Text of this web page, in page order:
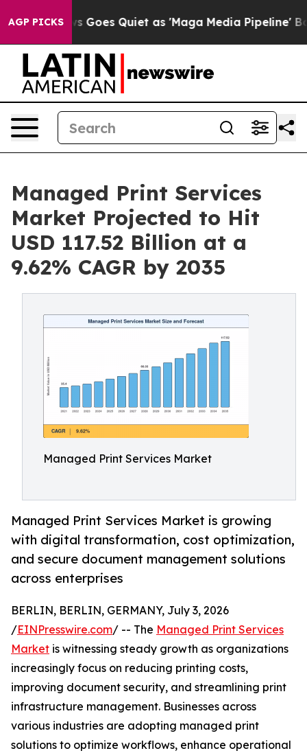
AGP PICKS
Goes Quiet as 'Maga Media Pipeline' Backfires
Managed Print Services
Market Projected to Hit
USD 117.52 Billion at a
9.62% CAGR by 2035
Managed Print Services Market
Managed Print Services Market is growing
with digital transformation, cost optimization,
and secure document management solutions
across enterprises
BERLIN, BERLIN, GERMANY, July 3, 2026
/EINPresswire.com/ -- The Managed Print Services
Market is witnessing steady growth as organizations
increasingly focus on reducing printing costs,
improving document security, and streamlining print
infrastructure management. Businesses across
various industries are adopting managed print
solutions to optimize workflows, enhance operational